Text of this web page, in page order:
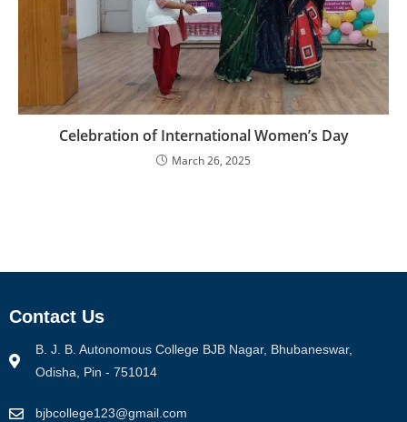
Celebration of International Women’s Day
March 26, 2025
Contact Us
B. J. B. Autonomous College BJB Nagar, Bhubaneswar,
Odisha, Pin - 751014
bjbcollege123@gmail.com